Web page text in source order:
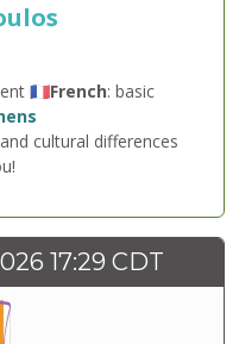
🇫🇷French: basic
cultural differences
17:29 CDT